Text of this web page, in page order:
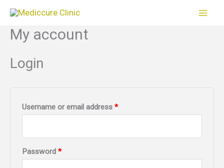
Skip
content
My account
Login
Username or email address *
Password *
Required